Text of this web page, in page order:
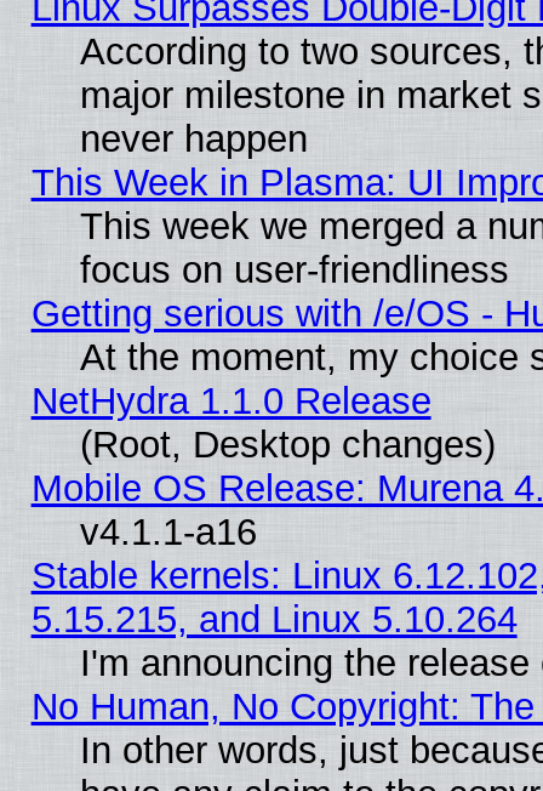
According to two sources,
major milestone in market
never happen
This Week in Plasma: UI
This week we merged a
focus on user-friendliness
Getting serious with /e/OS -
At the moment, my choice
NetHydra 1.1.0 Release
(Root, Desktop changes)
Mobile OS Release: Murena
v4.1.1-a16
Stable kernels: Linux
5.15.215, and Linux 5.10.264
I'm announcing the
No Human, No Copyright:
In other words, just